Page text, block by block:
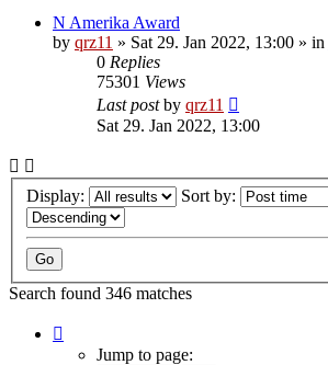
N Amerika Award
by qrz11 » Sat 29. Jan 2022, 13:00 » in
0 Replies
75301 Views
Last postby qrz11
Sat 29. Jan 2022, 13:00
Display: Sort by:
Search found 346 matches
Jump to page: